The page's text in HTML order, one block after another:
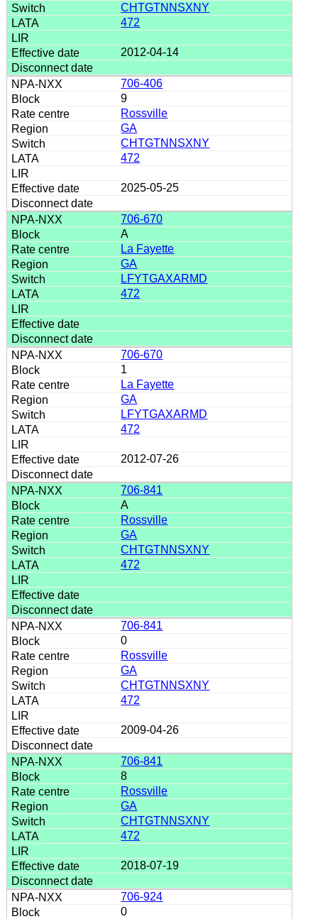
CHTGTNNSXNY
472
2012-04-14
706-406
9
Rossville
GA
CHTGTNNSXNY
472
2025-05-25
706-670
A
La Fayette
GA
LFYTGAXARMD
472
706-670
1
La Fayette
GA
LFYTGAXARMD
472
2012-07-26
706-841
A
Rossville
GA
CHTGTNNSXNY
472
706-841
0
Rossville
GA
CHTGTNNSXNY
472
2009-04-26
706-841
8
Rossville
GA
CHTGTNNSXNY
472
2018-07-19
706-924
0